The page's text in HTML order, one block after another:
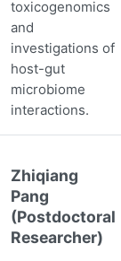
toxicogenomics
and
investigations of
host-gut
microbiome
interactions.
Zhiqiang
Pang
(Postdoctoral
Researcher)